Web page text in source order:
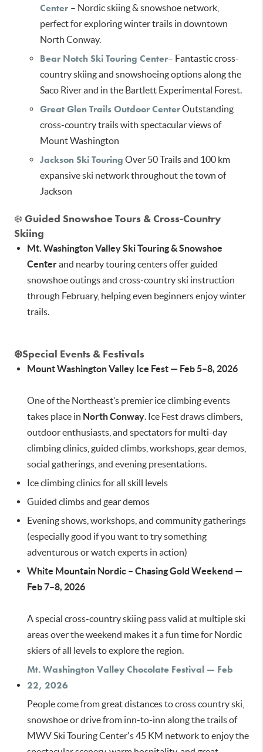
Center – Nordic skiing & snowshoe network,
perfect for exploring winter trails in downtown
North Conway.
Bear Notch Ski Touring Center– Fantastic cross-
country skiing and snowshoeing options along the
Saco River and in the Bartlett Experimental Forest.
Great Glen Trails Outdoor CenterOutstanding
cross-country trails with spectacular views of
Mount Washington
Jackson Ski Touring Over 50 Trails and 100 km
expansive ski network throughout the town of
Jackson
❄️ Guided Snowshoe Tours & Cross-Country
Skiing
Mt. Washington Valley Ski Touring & Snowshoe
Centerand nearby touring centers offer guided
snowshoe outings and cross-country ski instruction
through February, helping even beginners enjoy winter
trails.
❄️Special Events & Festivals
Mount Washington Valley Ice Fest — Feb 5–8, 2026
One of the Northeast’s premier ice climbing events
takes place in North Conway. Ice Fest draws climbers,
outdoor enthusiasts, and spectators for multi-day
climbing clinics, guided climbs, workshops, gear demos,
social gatherings, and evening presentations.
Ice climbing clinics for all skill levels
Guided climbs and gear demos
Evening shows, workshops, and community gatherings
(especially good if you want to try something
adventurous or watch experts in action)
White Mountain Nordic – Chasing Gold Weekend —
Feb 7–8, 2026
A special cross-country skiing pass valid at multiple ski
areas over the weekend makes it a fun time for Nordic
skiers of all levels to explore the region.
Mt. Washington Valley Chocolate Festival — Feb
22, 2026
People come from great distances to cross country ski,
snowshoe or drive from inn-to-inn along the trails of
MWV Ski Touring Center's 45 KM network to enjoy the